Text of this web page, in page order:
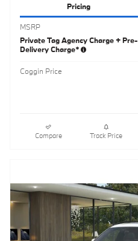
Pricing
MSRP
Private Tag Agency Charge + Pre-
Delivery Charge*
Coggin Price
Compare Track Price